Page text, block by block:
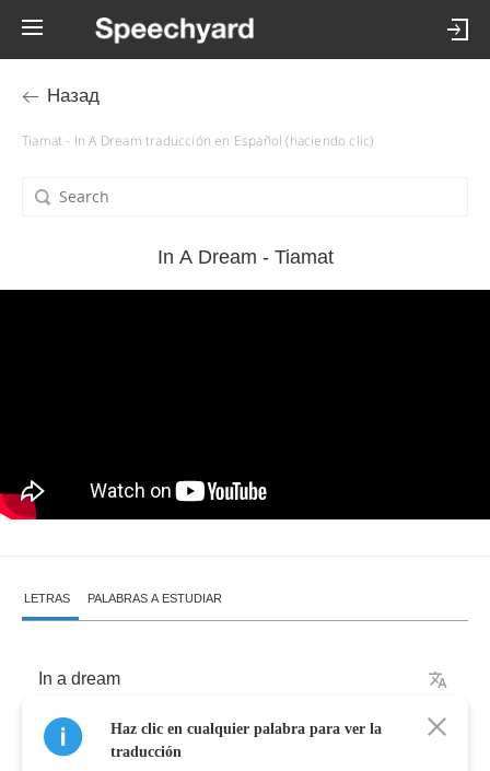
Назад
Tiamat - In A Dream traducción en Español (haciendo clic)
In A Dream - Tiamat
LETRAS PALABRAS A ESTUDIAR
In a dream
I'm climbing the clouds
Haz clic en cualquier palabra para ver la
traducción